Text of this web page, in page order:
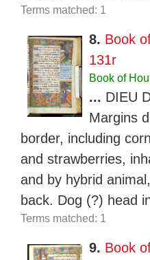
Terms matched: 1
8. Book
131r
Book of
... DIEU
Margins
border, including
and strawberries,
and by hybrid
back. Dog (?) head
Terms matched: 1
9. Book